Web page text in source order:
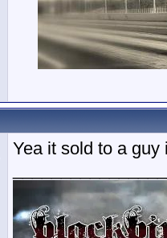
Yea it sold to a guy